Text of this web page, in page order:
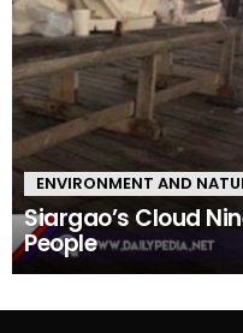
ENVIRONMENT AND
Siargao’s Cloud
People